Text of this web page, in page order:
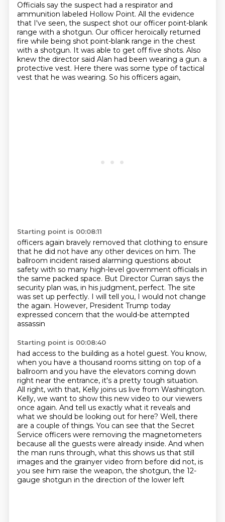
Officials say the suspect had a respirator and
ammunition labeled Hollow Point. All the evidence
that I've seen, the suspect shot our officer point-blank
range with a shotgun. Our officer heroically returned
fire while being shot point-blank range in the chest
with a shotgun. It was able to get off five shots. Also
knew the director said Alan had been wearing a gun. a
protective vest. Here there was some type of tactical
vest that he was wearing. So his officers again,
Starting point is 00:08:11
officers again bravely removed that clothing to ensure
that he did not have any other devices on him. The
ballroom incident raised alarming questions about
safety with so many high-level government officials in
the same packed space. But Director Curran says the
security plan was, in his judgment, perfect. The site
was set up perfectly. I will tell you, I would not change
the again. However, President Trump today
expressed concern that the would-be attempted
assassin
Starting point is 00:08:40
had access to the building as a hotel guest. You know,
when you have a thousand rooms sitting on top of a
ballroom and you have the elevators coming down
right near the entrance, it's a pretty tough situation.
All right, with that, Kelly joins us live from Washington.
Kelly, we want to show this new video to our viewers
once again. And tell us exactly what it reveals and
what we should be looking out for here? Well, there
are a couple of things. You can see that the Secret
Service officers were removing the magnetometers
because all the guests were already inside. And when
the man runs through, what this shows us that still
images and the grainyer video from before did not, is
you see him raise the weapon, the shotgun, the 12-
gauge shotgun in the direction of the lower left